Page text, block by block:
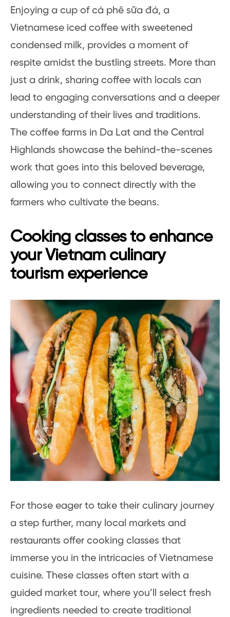
Enjoying a cup of cà phê sữa đá, a
Vietnamese iced coffee with sweetened
condensed milk, provides a moment of
respite amidst the bustling streets. More than
just a drink, sharing coffee with locals can
lead to engaging conversations and a deeper
understanding of their lives and traditions.
The coffee farms in Da Lat and the Central
Highlands showcase the behind-the-scenes
work that goes into this beloved beverage,
allowing you to connect directly with the
farmers who cultivate the beans.
Cooking classes to enhance
your Vietnam culinary
tourism experience
For those eager to take their culinary journey
a step further, many local markets and
restaurants offer cooking classes that
immerse you in the intricacies of Vietnamese
cuisine. These classes often start with a
guided market tour, where you’ll select fresh
ingredients needed to create traditional